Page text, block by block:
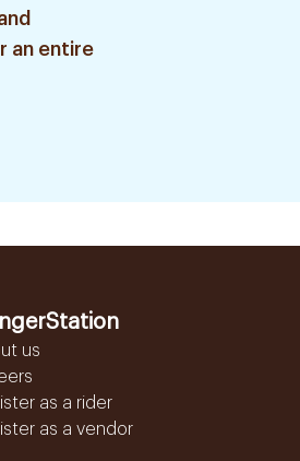
an entire
us
as a rider
as a vendor